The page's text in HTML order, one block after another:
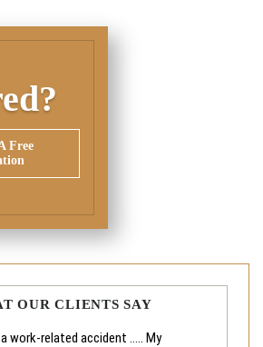
Free
OUR CLIENTS SAY
work-related accident ..... My